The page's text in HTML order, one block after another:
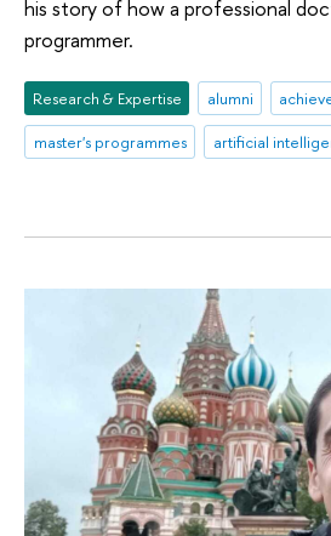
his story of how a professional
programmer.
Research & Expertise alumni
master's programmes
artificial